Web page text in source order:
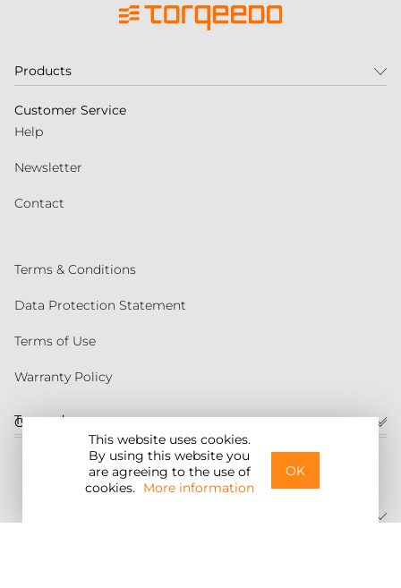
This website uses cookies.
By using this website you
are agreeing to the use of
cookies. More information
OK
Customer service
United States
Products
Customer Service
Help
Newsletter
Contact
Terms & Conditions
Data Protection Statement
Terms of Use
Warranty Policy
Torqeedo